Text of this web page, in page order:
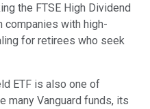
the FTSE High Dividend
companies with high-
for retirees who seek
ETF is also one of
many Vanguard funds, its